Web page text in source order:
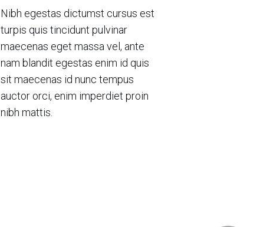
Nibh egestas dictumst cursus est
turpis quis tincidunt pulvinar
maecenas eget massa vel, ante
nam blandit egestas enim id quis
sit maecenas id nunc tempus
auctor orci, enim imperdiet proin
nibh mattis.